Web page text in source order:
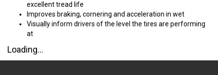
excellent tread life
Improves braking, cornering and acceleration in wet
Visually inform drivers of the level the tires are performing
at
Loading...